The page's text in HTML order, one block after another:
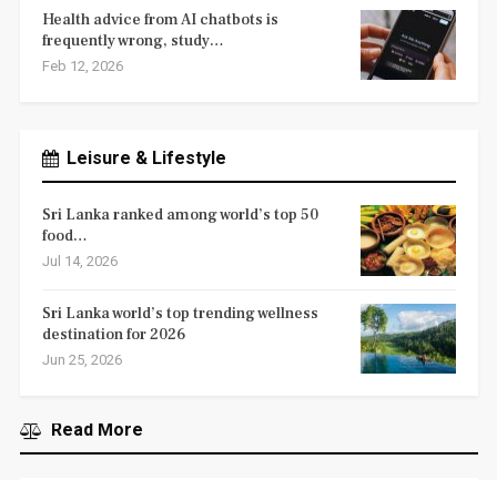
Health advice from AI chatbots is
frequently wrong, study…
Feb 12, 2026
Leisure & Lifestyle
Sri Lanka ranked among world’s top 50
food…
Jul 14, 2026
Sri Lanka world’s top trending wellness
destination for 2026
Jun 25, 2026
Read More